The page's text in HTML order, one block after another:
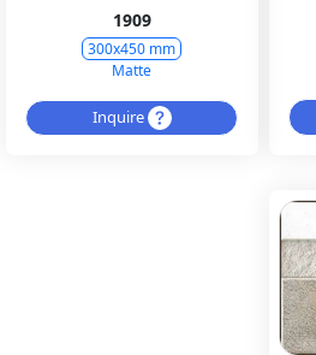
1909
300x450 mm
Matte
Inquire